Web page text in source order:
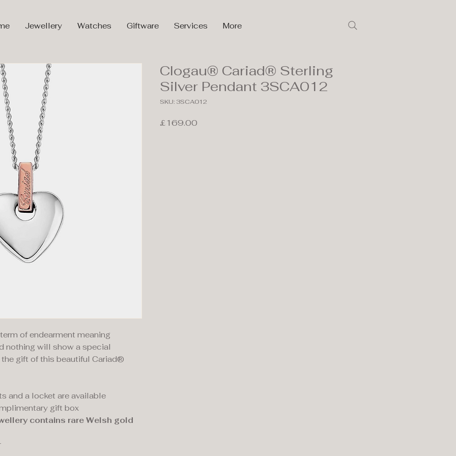
Jewellery Watches Giftware Services More
of endearment meaning
nothing will show a special
gift of this beautiful Cariad®
and a locket are available
gift box
contains rare Welsh gold
Clogau® Cariad® Sterling
Silver Pendant 3SCA012
SKU: 3SCA012
£169.00